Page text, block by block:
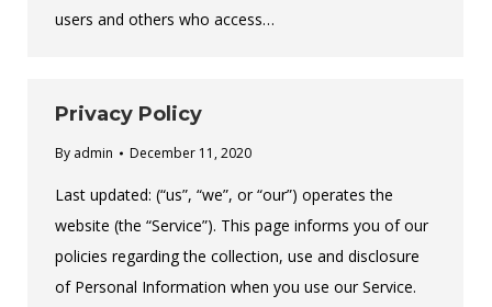
users and others who access…
Privacy Policy
By admin December 11, 2020
Last updated: (“us”, “we”, or “our”) operates the
website (the “Service”). This page informs you of our
policies regarding the collection, use and disclosure
of Personal Information when you use our Service.